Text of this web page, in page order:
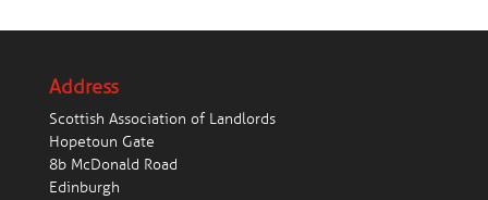
Address
Scottish Association of Landlords
Hopetoun Gate
8b McDonald Road
Edinburgh